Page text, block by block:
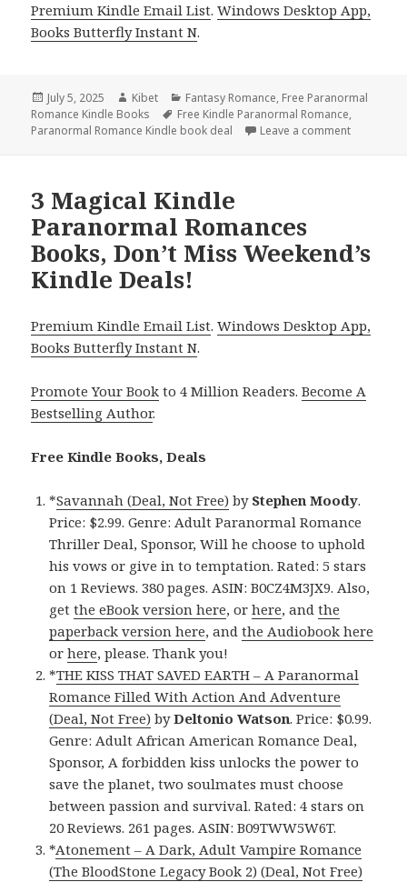
Premium Kindle Email List.Windows Desktop App,
Books Butterfly Instant N.
Posted
on
July 5, 2025 Author
Kibet Categories
Fantasy Romance, Free Paranormal
Romance Kindle Books
Tags
Free Kindle Paranormal Romance,
Paranormal Romance Kindle book deal
Leave a comment
3 Magical Kindle
Paranormal Romances
Books, Don’t Miss Weekend’s
Kindle Deals!
Premium Kindle Email List.Windows Desktop App,
Books Butterfly Instant N.
Promote Your Book to 4 Million Readers.Become A
Bestselling Author.
Free Kindle Books, Deals
*Savannah (Deal, Not Free) by Stephen Moody.
Price: $2.99. Genre: Adult Paranormal Romance
Thriller Deal, Sponsor, Will he choose to uphold
his vows or give in to temptation. Rated: 5 stars
on 1 Reviews. 380 pages. ASIN: B0CZ4M3JX9. Also,
getthe eBook version here, orhere, andthe
paperback version here, andthe Audiobook here
orhere, please. Thank you!
*THE KISS THAT SAVED EARTH – A Paranormal
Romance Filled With Action And Adventure
(Deal, Not Free) byDeltonio Watson. Price: $0.99.
Genre: Adult African American Romance Deal,
Sponsor, A forbidden kiss unlocks the power to
save the planet, two soulmates must choose
between passion and survival. Rated: 4 stars on
20 Reviews. 261 pages. ASIN: B09TWW5W6T.
*Atonement – A Dark, Adult Vampire Romance
(The BloodStone Legacy Book 2) (Deal, Not Free)